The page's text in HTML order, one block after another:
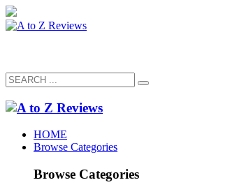
HOME
Browse Categories
Browse Categories